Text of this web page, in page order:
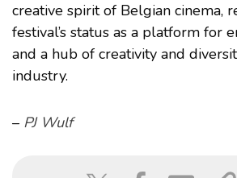
creative spirit of Belgian cinema,
festival’s status as a platform for
and a hub of creativity and
industry.
– PJ Wulf